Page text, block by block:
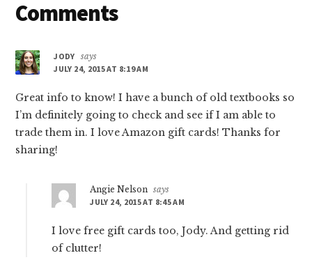
Reader
Comments
JODY says
JULY 24, 2015 AT 8:19 AM
Great info to know! I have a bunch of old textbooks so
I’m definitely going to check and see if I am able to
trade them in. I love Amazon gift cards! Thanks for
sharing!
Angie Nelson says
JULY 24, 2015 AT 8:45 AM
I love free gift cards too, Jody. And getting rid
of clutter!